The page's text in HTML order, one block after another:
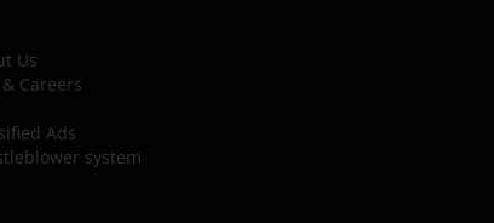
Us
& Careers
Ads
system